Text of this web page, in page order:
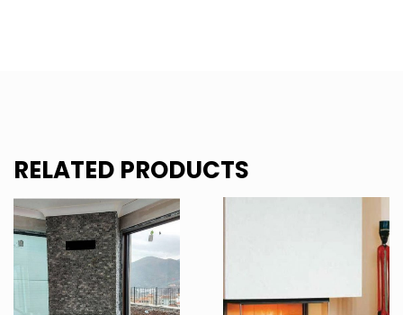
RELATED PRODUCTS